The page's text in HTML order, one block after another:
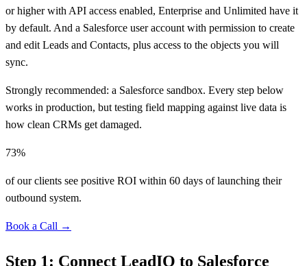
or higher with API access enabled, Enterprise and Unlimited have it
by default. And a Salesforce user account with permission to create
and edit Leads and Contacts, plus access to the objects you will
sync.
Strongly recommended: a Salesforce sandbox. Every step below
works in production, but testing field mapping against live data is
how clean CRMs get damaged.
73%
of our clients see positive ROI within 60 days of launching their
outbound system.
Book a Call →
Step 1: Connect LeadIQ to Salesforce